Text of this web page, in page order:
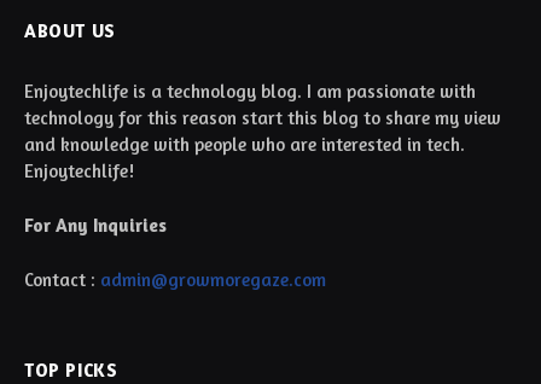
ABOUT US
Enjoytechlife is a technology blog. I am passionate with
technology for this reason start this blog to share my view
and knowledge with people who are interested in tech.
Enjoytechlife!
For Any Inquiries
Contact : admin@growmoregaze.com
TOP PICKS